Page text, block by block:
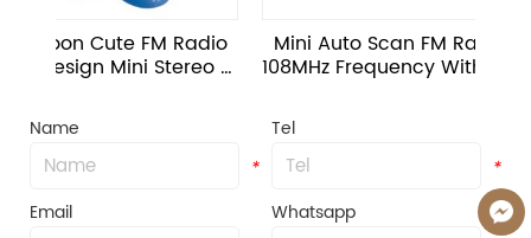
Cute FM Radio
Mini Stereo
Mini Auto Scan FM Radio 88-
108MHz Frequency With 3.5mm
Name
*
Tel
*
Email Whatsapp